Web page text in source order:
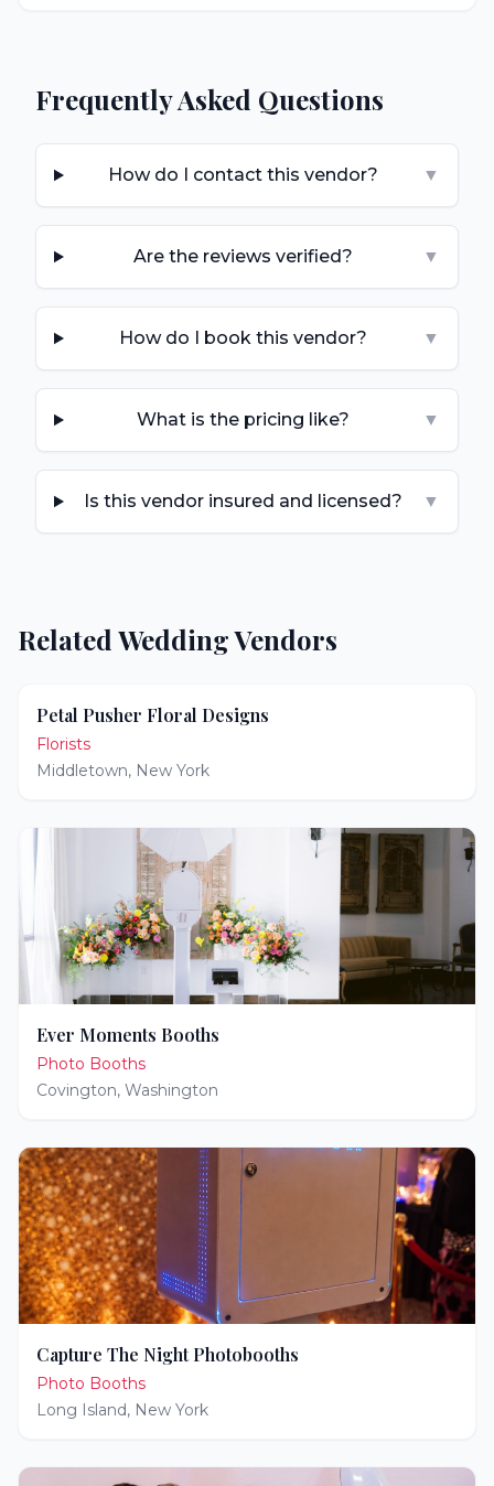
Frequently Asked Questions
How do I contact this vendor? ▼
Are the reviews verified? ▼
How do I book this vendor? ▼
What is the pricing like? ▼
Is this vendor insured and licensed? ▼
Related Wedding Vendors
Petal Pusher Floral Designs
Florists
Middletown, New York
Ever Moments Booths
Photo Booths
Covington, Washington
Capture The Night Photobooths
Photo Booths
Long Island, New York